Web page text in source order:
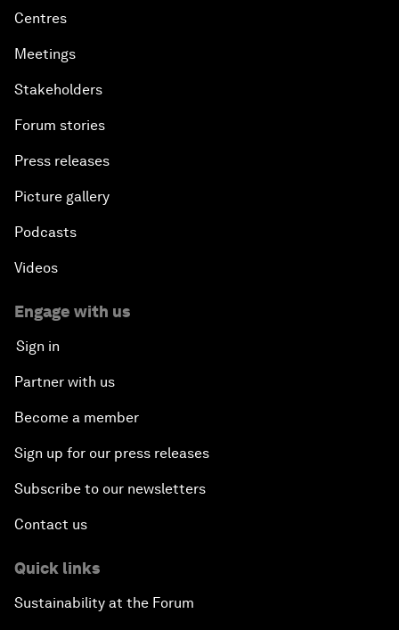
Centres
Meetings
Stakeholders
Forum stories
Press releases
Picture gallery
Podcasts
Videos
Engage with us
Sign in
Partner with us
Become a member
Sign up for our press releases
Subscribe to our newsletters
Contact us
Quick links
Sustainability at the Forum